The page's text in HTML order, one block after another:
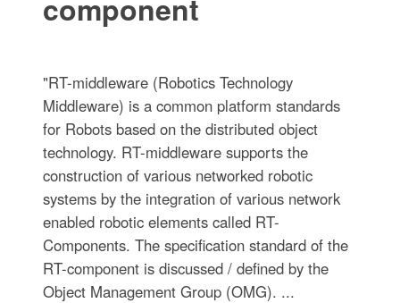
component
"RT-middleware (Robotics Technology
Middleware) is a common platform standards
for Robots based on the distributed object
technology. RT-middleware supports the
construction of various networked robotic
systems by the integration of various network
enabled robotic elements called RT-
Components. The specification standard of the
RT-component is discussed / defined by the
Object Management Group (OMG). ...